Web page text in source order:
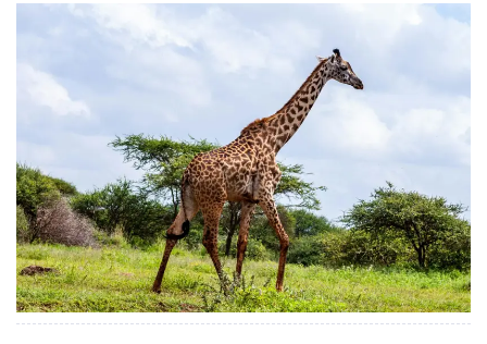
Reserve, where travelers enjoy […]